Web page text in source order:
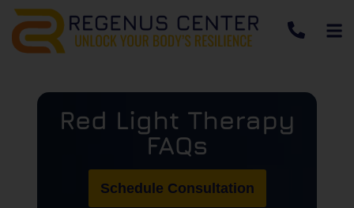
Red Light Therapy
FAQs
Schedule Consultation